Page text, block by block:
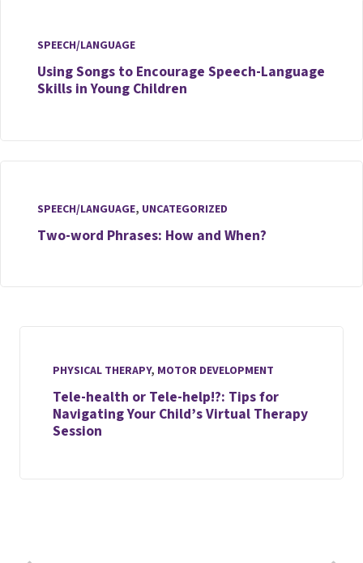
SPEECH/LANGUAGE
Using Songs to Encourage Speech-Language
Skills in Young Children
SPEECH/LANGUAGE, UNCATEGORIZED
Two-word Phrases: How and When?
PHYSICAL THERAPY, MOTOR DEVELOPMENT
Tele-health or Tele-help!?: Tips for
Navigating Your Child’s Virtual Therapy
Session